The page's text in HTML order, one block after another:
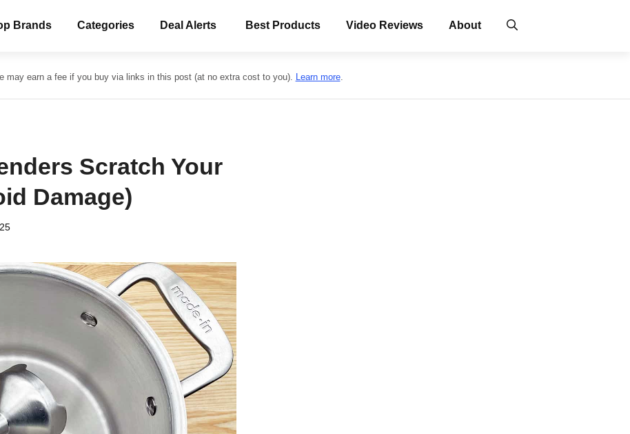
Brands Categories Deal Alerts Best Products Video Reviews About
may earn a fee if you buy via links in this post (at no extra cost to you). Learn more.
Scratch Your
Damage)